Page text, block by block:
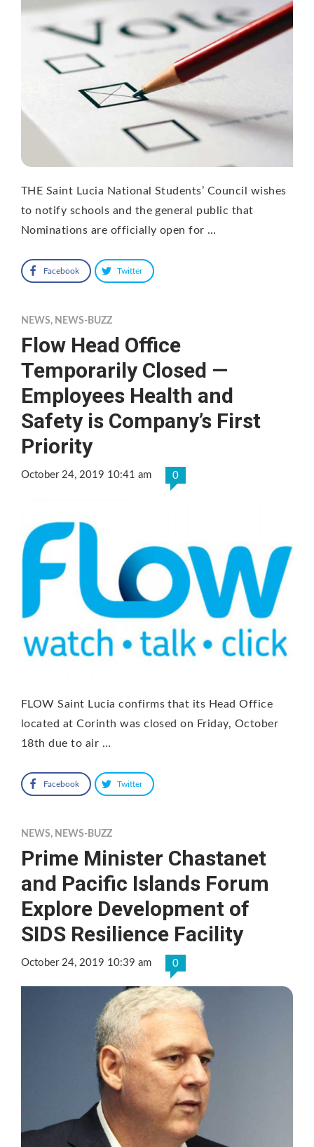
THE Saint Lucia National Students’ Council wishes
to notify schools and the general public that
Nominations are officially open for …
Facebook Twitter
NEWS, NEWS-BUZZ
Flow Head Office
Temporarily Closed —
Employees Health and
Safety is Company’s First
Priority
October 24, 2019 10:41 am 0
FLOW Saint Lucia confirms that its Head Office
located at Corinth was closed on Friday, October
18th due to air …
Facebook Twitter
NEWS, NEWS-BUZZ
Prime Minister Chastanet
and Pacific Islands Forum
Explore Development of
SIDS Resilience Facility
October 24, 2019 10:39 am 0